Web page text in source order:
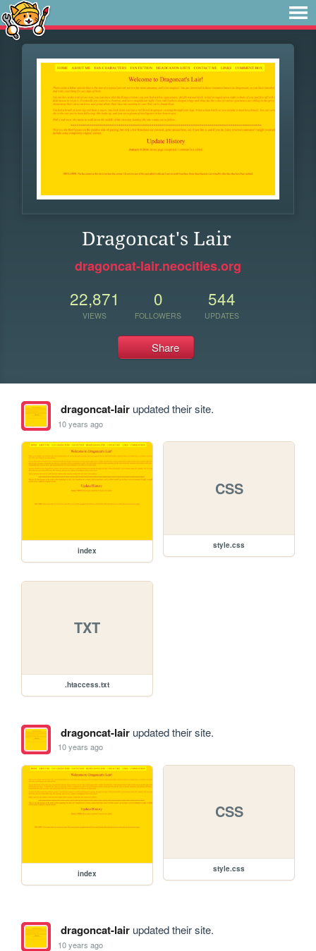
Dragoncat's Lair
dragoncat-lair.neocities.org
22,871
VIEWS
0
FOLLOWERS
544
UPDATES
Share
dragoncat-lairupdated their site.
10 years ago
index
CSS
style.css
TXT
.htaccess.txt
dragoncat-lairupdated their site.
10 years ago
index
CSS
style.css
dragoncat-lairupdated their site.
10 years ago